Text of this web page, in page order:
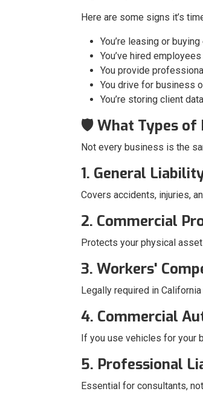
Here are some signs it’s
You’re leasing or
You’ve hired
You provide
You drive for business
You’re storing client
🛡️ What Types of
Not every business is the
1. General
Covers accidents, injuries,
2. Commercial
Protects your physical
3. Workers'
Legally required in
4. Commercial
If you use vehicles for your
5. Professional
Essential for consultants,